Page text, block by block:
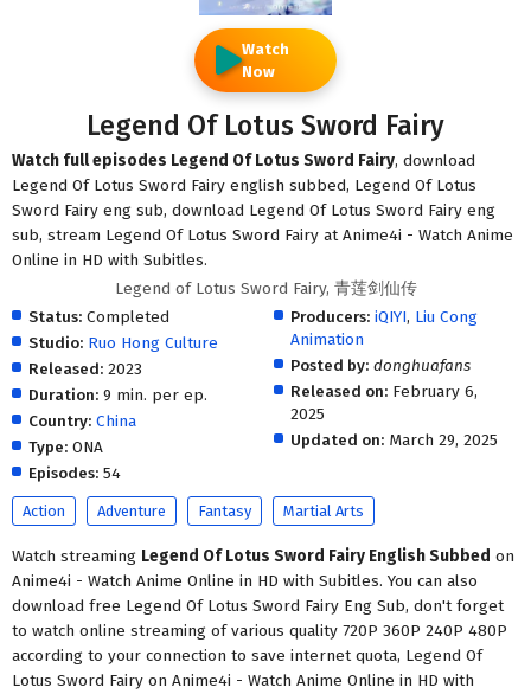
Watch
Now
Legend Of Lotus Sword Fairy
Watch full episodes Legend Of Lotus Sword Fairy, download
Legend Of Lotus Sword Fairy english subbed, Legend Of Lotus
Sword Fairy eng sub, download Legend Of Lotus Sword Fairy eng
sub, stream Legend Of Lotus Sword Fairy at Anime4i - Watch Anime
Online in HD with Subitles.
Legend of Lotus Sword Fairy, 青莲剑仙传
Status: Completed
Studio: Ruo Hong Culture
Released: 2023
Duration: 9 min. per ep.
Country: China
Type: ONA
Episodes: 54
Producers: iQIYI, Liu Cong
Animation
Posted by: donghuafans
Released on: February 6,
2025
Updated on: March 29, 2025
Action Adventure Fantasy Martial Arts
Watch streaming Legend Of Lotus Sword Fairy English Subbed on
Anime4i - Watch Anime Online in HD with Subitles. You can also
download free Legend Of Lotus Sword Fairy Eng Sub, don't forget
to watch online streaming of various quality 720P 360P 240P 480P
according to your connection to save internet quota, Legend Of
Lotus Sword Fairy on Anime4i - Watch Anime Online in HD with